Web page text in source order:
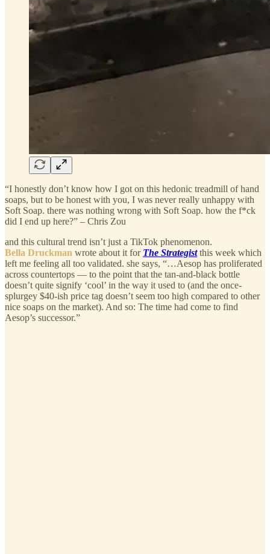
“I honestly don’t know how I got on this hedonic treadmill of hand
soaps, but to be honest with you, I was never really unhappy with
Soft Soap. there was nothing wrong with Soft Soap. how the f*ck
did I end up here?” – Chris Zou
and this cultural trend isn’t just a TikTok phenomenon.
Bella Druckman wrote about it for The Strategist this week which
left me feeling all too validated. she says, “…Aesop has proliferated
across countertops — to the point that the tan-and-black bottle
doesn’t quite signify ‘cool’ in the way it used to (and the once-
splurgey $40-ish price tag doesn’t seem too high compared to other
nice soaps on the market). And so: The time had come to find
Aesop’s successor.”